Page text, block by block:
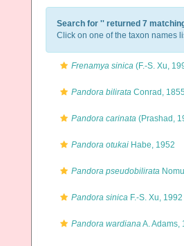
Search for '' returned 7
Click on one of the taxon names
Frenamya sinica (F.-S. Xu,
Pandora bilirata Conrad, 1855
Pandora carinata (Prashad,
Pandora otukai Habe, 1952
Pandora pseudobilirata
Pandora sinica F.-S. Xu, 1992
Pandora wardianaA. Adams,